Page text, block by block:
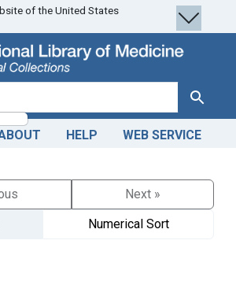
of the United States
Search
HELP WEB SERVICE
Next »
Numerical Sort